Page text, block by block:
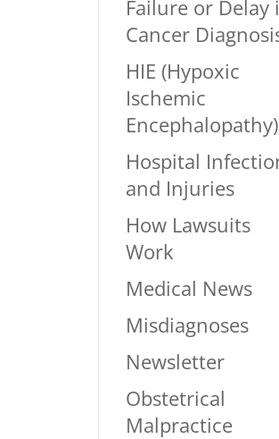
Failure or Delay
Cancer
HIE (Hypoxic
Ischemic
Encephalopathy)
Hospital
and Injuries
How Lawsuits
Work
Medical News
Misdiagnoses
Newsletter
Obstetrical
Malpractice